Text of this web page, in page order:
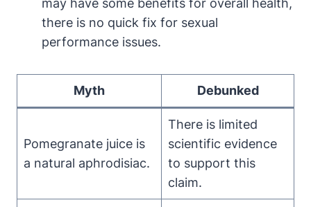
may have some benefits for overall health,
there is no quick fix for sexual
performance issues.
Myth Debunked
Pomegranate juice is
a natural aphrodisiac.
There is limited
scientific evidence
to support this
claim.